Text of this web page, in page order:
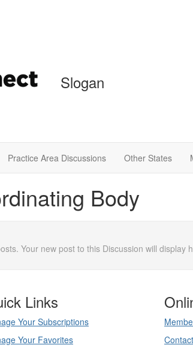
Slogan
Practice Area Discussions Other States
Body
Your new post to this Discussion will
Links
Your Subscriptions
Your Favorites